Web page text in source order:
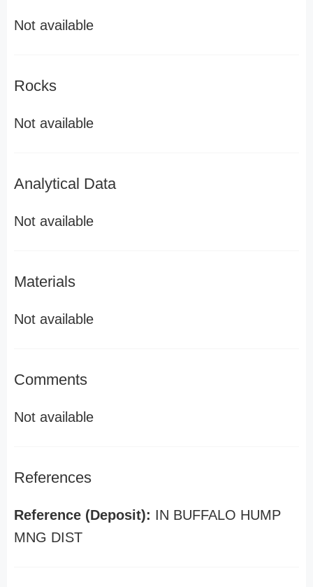
Not available
Rocks
Not available
Analytical Data
Not available
Materials
Not available
Comments
Not available
References
Reference (Deposit): IN BUFFALO HUMP
MNG DIST